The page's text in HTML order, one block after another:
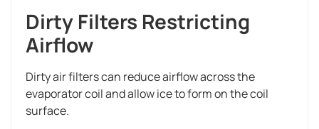
Dirty Filters Restricting
Airflow
Dirty air filters can reduce airflow across the
evaporator coil and allow ice to form on the coil
surface.